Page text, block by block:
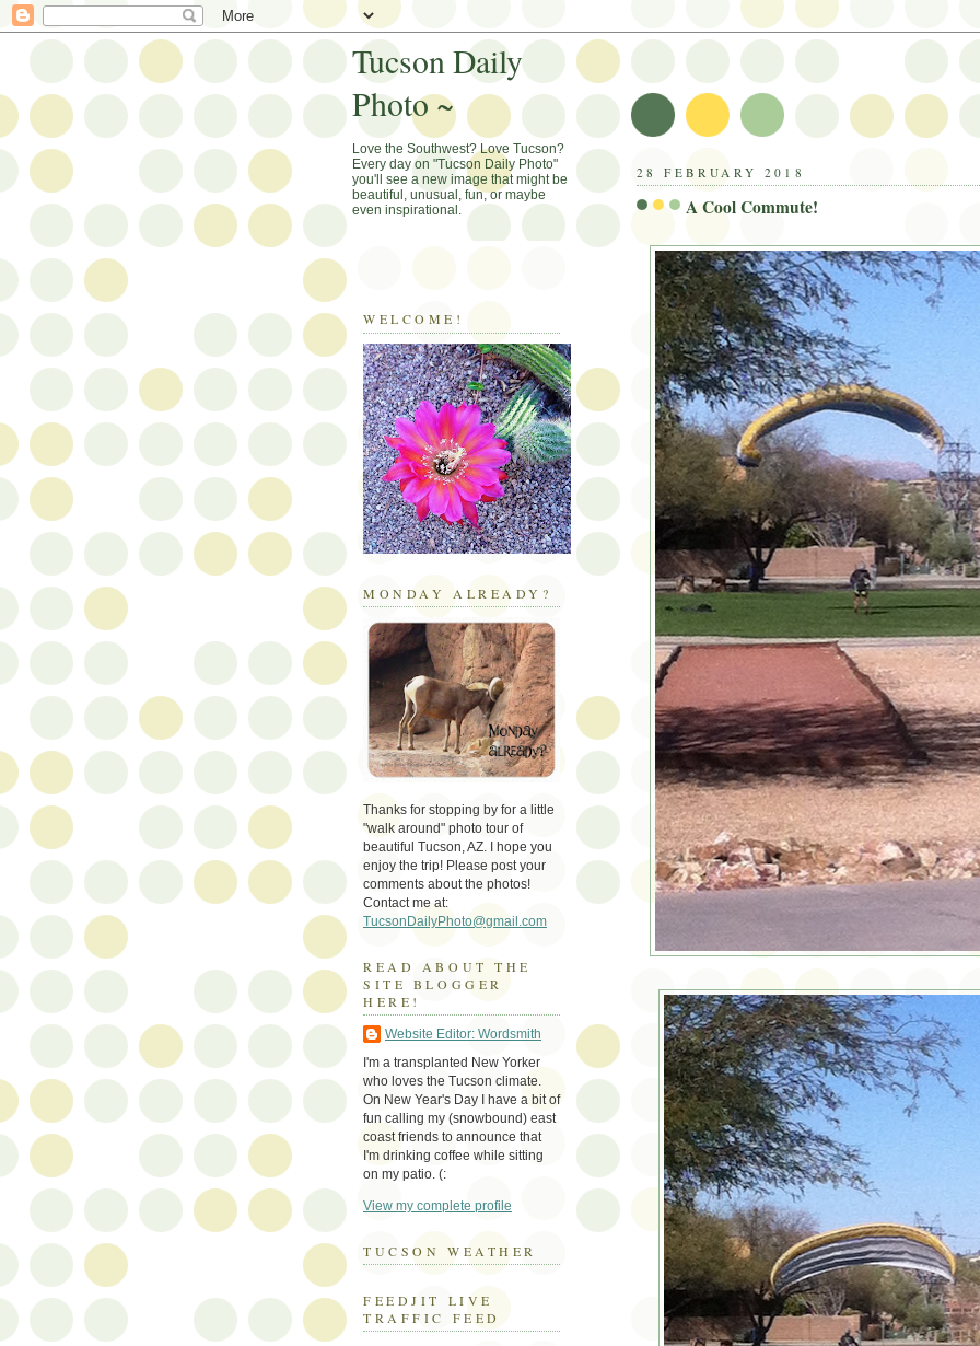
28 FEBRUARY 2018
A Cool Commute!
Tucson Daily
Photo ~
Love the Southwest? Love Tucson?
Every day on "Tucson Daily Photo"
you'll see a new image that might be
beautiful, unusual, fun, or maybe
even inspirational.
WELCOME!
MONDAY ALREADY?
Thanks for stopping by for a little
"walk around" photo tour of
beautiful Tucson, AZ. I hope you
enjoy the trip! Please post your
comments about the photos!
Contact me at:
TucsonDailyPhoto@gmail.com
READ ABOUT THE
SITE BLOGGER
HERE!
Website Editor: Wordsmith
I'm a transplanted New Yorker
who loves the Tucson climate.
On New Year's Day I have a bit of
fun calling my (snowbound) east
coast friends to announce that
I'm drinking coffee while sitting
on my patio. (:
View my complete profile
TUCSON WEATHER
FEEDJIT LIVE
TRAFFIC FEED